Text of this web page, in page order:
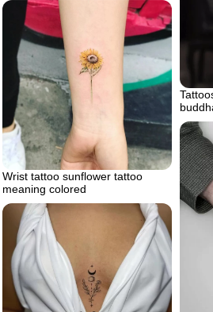
Wrist tattoo sunflower tattoo
meaning colored